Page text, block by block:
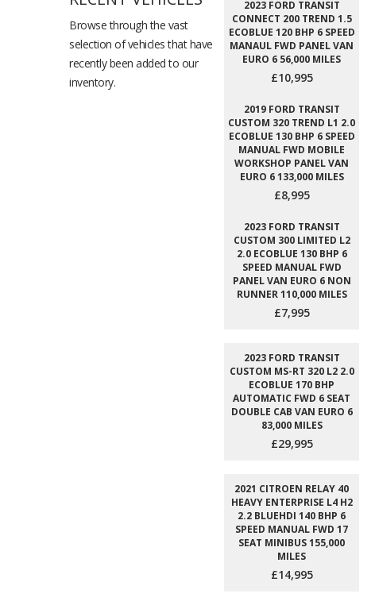
Browse through the vast
selection of vehicles that have
recently been added to our
inventory.
2023 FORD TRANSIT
CONNECT 200 TREND 1.5
ECOBLUE 120 BHP 6 SPEED
MANAUL FWD PANEL VAN
EURO 6 56,000 MILES
£10,995
2019 FORD TRANSIT
CUSTOM 320 TREND L1 2.0
ECOBLUE 130 BHP 6 SPEED
MANUAL FWD MOBILE
WORKSHOP PANEL VAN
EURO 6 133,000 MILES
£8,995
2023 FORD TRANSIT
CUSTOM 300 LIMITED L2
2.0 ECOBLUE 130 BHP 6
SPEED MANUAL FWD
PANEL VAN EURO 6 NON
RUNNER 110,000 MILES
£7,995
2023 FORD TRANSIT
CUSTOM MS-RT 320 L2 2.0
ECOBLUE 170 BHP
AUTOMATIC FWD 6 SEAT
DOUBLE CAB VAN EURO 6
83,000 MILES
£29,995
2021 CITROEN RELAY 40
HEAVY ENTERPRISE L4 H2
2.2 BLUEHDI 140 BHP 6
SPEED MANUAL FWD 17
SEAT MINIBUS 155,000
MILES
£14,995